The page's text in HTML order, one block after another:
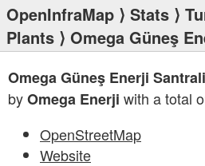
OpenInfraMap ⟩ Stats ⟩
Plants ⟩ Omega Güneş
Omega Güneş Enerji Santrali
byOmega Enerji with a total
OpenStreetMap
Website